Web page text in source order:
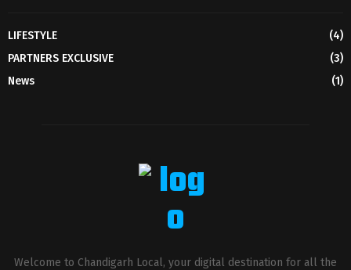
LIFESTYLE
(4)
PARTNERS EXCLUSIVE
(3)
News
(1)
Welcome to Chandigarh Local, your digital destination for all the